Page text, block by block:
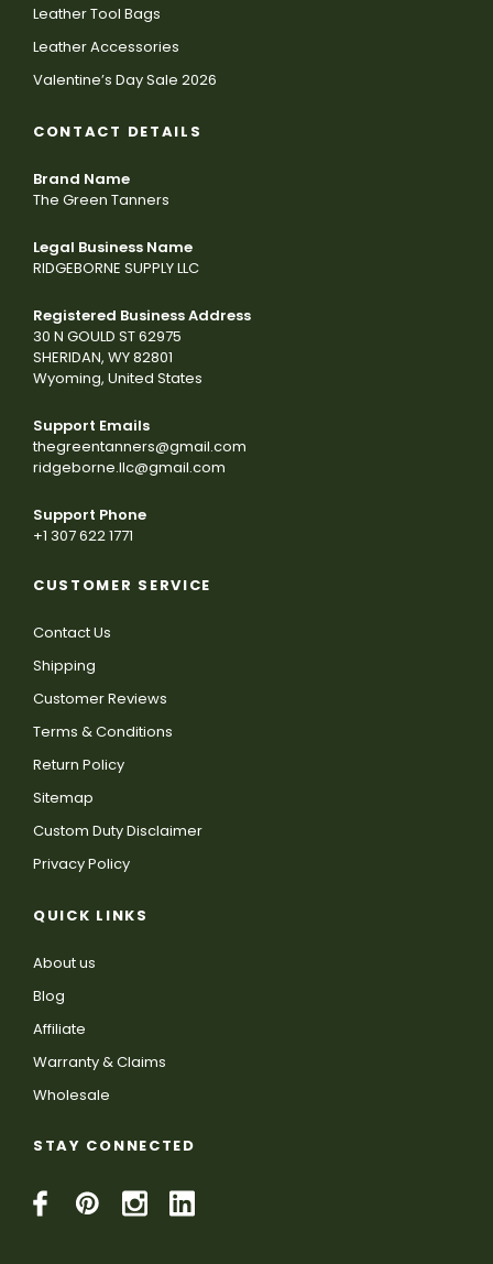
Leather Tool Bags
Leather Accessories
Valentine’s Day Sale 2026
CONTACT DETAILS
Brand Name
The Green Tanners
Legal Business Name
RIDGEBORNE SUPPLY LLC
Registered Business Address
30 N GOULD ST 62975
SHERIDAN, WY 82801
Wyoming, United States
Support Emails
thegreentanners@gmail.com
ridgeborne.llc@gmail.com
Support Phone
+1 307 622 1771
CUSTOMER SERVICE
Contact Us
Shipping
Customer Reviews
Terms & Conditions
Return Policy
Sitemap
Custom Duty Disclaimer
Privacy Policy
QUICK LINKS
About us
Blog
Affiliate
Warranty & Claims
Wholesale
STAY CONNECTED